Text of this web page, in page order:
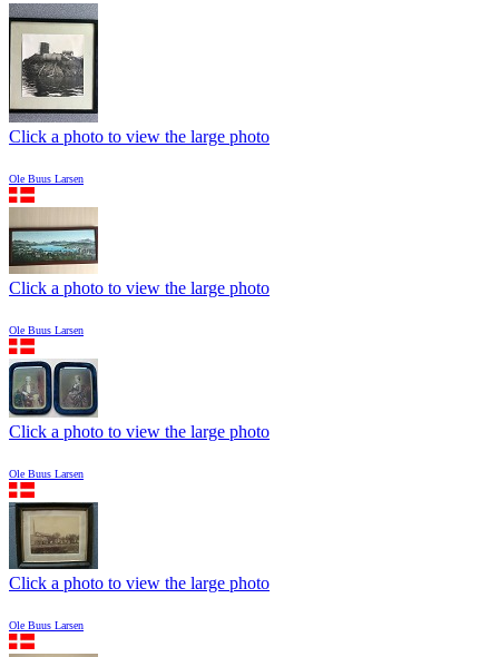
Click a photo to view the large photo
Ole Buus Larsen
Click a photo to view the large photo
Ole Buus Larsen
Click a photo to view the large photo
Ole Buus Larsen
Click a photo to view the large photo
Ole Buus Larsen